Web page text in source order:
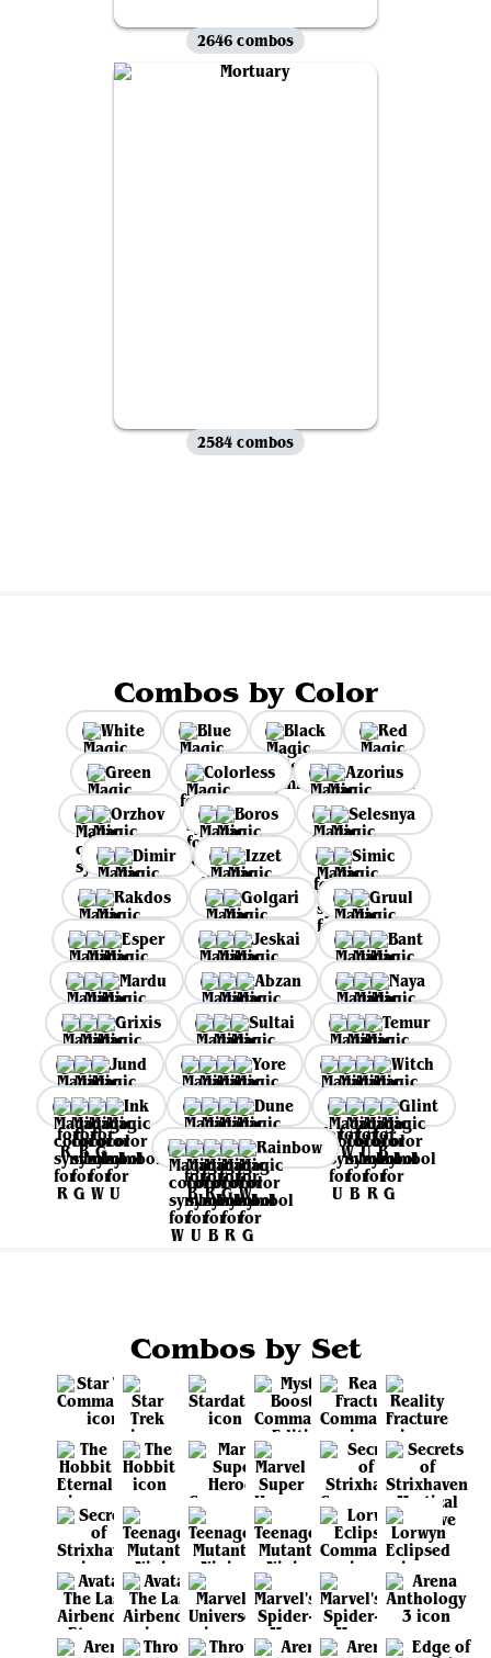
2646 combos
2584 combos
Combos by Color
White Blue Black
Red
Green
Colorless
Azorius
Orzhov
Boros
Selesnya
Dimir
Izzet
Simic
Rakdos
Golgari
Gruul
Esper
Jeskai
Bant
Mardu
Abzan
Naya
Grixis
Sultai
Temur
Jund
Yore
Witch
Ink
Dune
Glint
Rainbow
Combos by Set